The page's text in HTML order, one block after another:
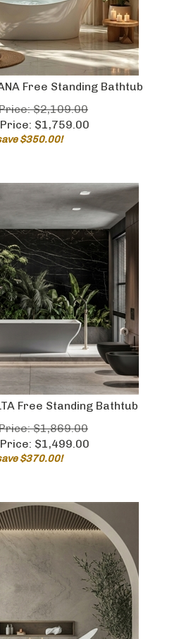
Free Standing Bathtub
$2,109.00
$1,759.00
$350.00!
Free Standing Bathtub
$1,869.00
$1,499.00
$370.00!